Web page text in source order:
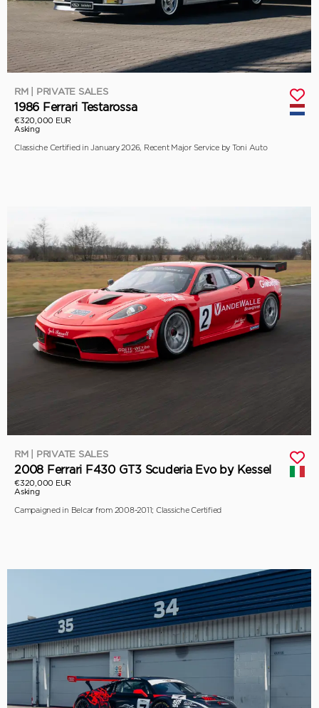
RM | PRIVATE SALES
1986 Ferrari Testarossa
€320,000 EUR
Asking
Classiche Certified in January 2026, Recent Major Service by Toni Auto
RM | PRIVATE SALES
2008 Ferrari F430 GT3 Scuderia Evo by Kessel
€320,000 EUR
Asking
Campaigned in Belcar from 2008-2011; Classiche Certified